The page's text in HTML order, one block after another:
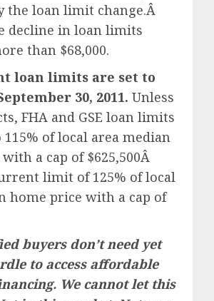
the loan limit change.Â
decline in loan limits
than $68,000.
loan limits are set to
30, 2011. Unless
FHA and GSE loan limits
of local area median
a cap of $625,500Â
limit of 125% of local
home price with a cap of
buyers don’t need yet
to access affordable
We cannot let this